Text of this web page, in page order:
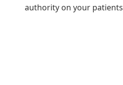
authority on your patients